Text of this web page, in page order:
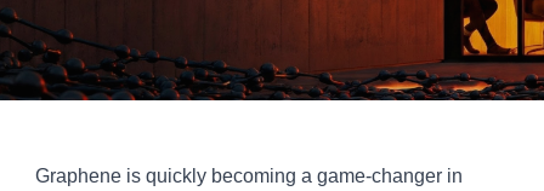
Graphene is quickly becoming a game-changer in